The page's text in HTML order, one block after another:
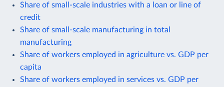
Share of small-scale industries with a loan or line of
credit
Share of small-scale manufacturing in total
manufacturing
Share of workers employed in agriculture vs. GDP per
capita
Share of workers employed in services vs. GDP per